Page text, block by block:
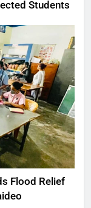
Students
Flood Relief